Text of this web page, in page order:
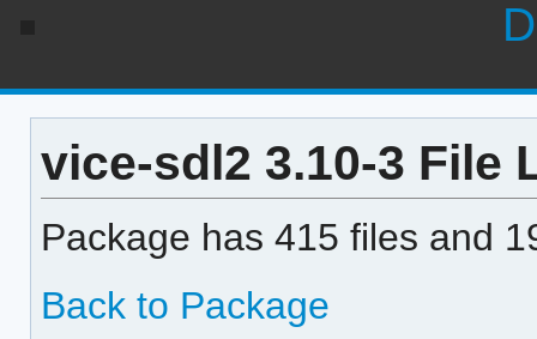
vice-sdl2 3.10-3 File
Package has 415 files and
Back to Package